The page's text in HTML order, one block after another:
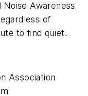
Awareness
of
to find quiet.
Association